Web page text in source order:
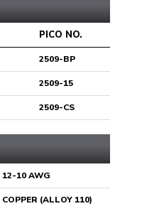
PICO NO.
2509-BP
2509-15
2509-CS
12-10 AWG
COPPER (ALLOY 110)